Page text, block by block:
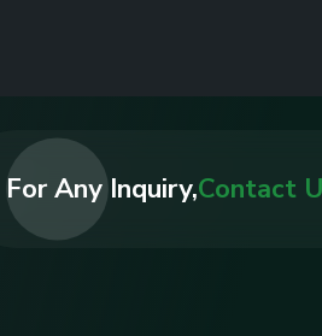
For Any Inquiry,Contact